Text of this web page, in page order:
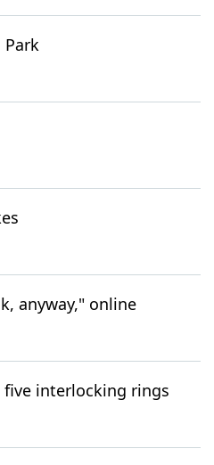
anyway," online
five interlocking rings